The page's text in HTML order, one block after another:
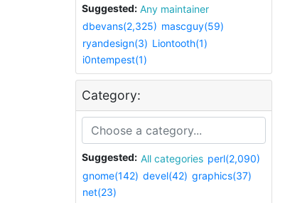
Suggested:
Any maintainer
dbevans(2,325) mascguy(59)
ryandesign(3) Liontooth(1)
i0ntempest(1)
Category:
Suggested: All categories perl(2,090)
gnome(142) devel(42) graphics(37)
net(23)